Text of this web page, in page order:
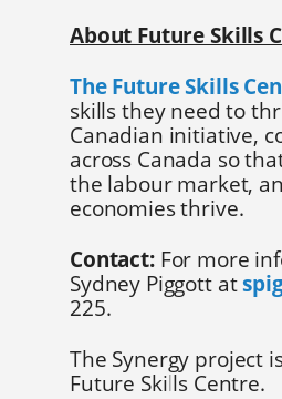
About Future Skills
The Future Skills
skills they need to
Canadian initiative,
across Canada so
the labour market,
economies thrive.
Contact: For more
Sydney Piggott at
225.
The Synergy project
Future Skills Centre.